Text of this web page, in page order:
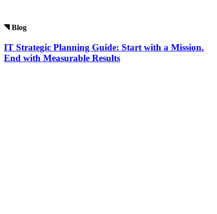
Blog
IT Strategic Planning Guide: Start with a Mission.
End with Measurable Results